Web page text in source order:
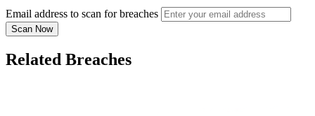
Email address to scan for breaches
Scan Now
Related Breaches